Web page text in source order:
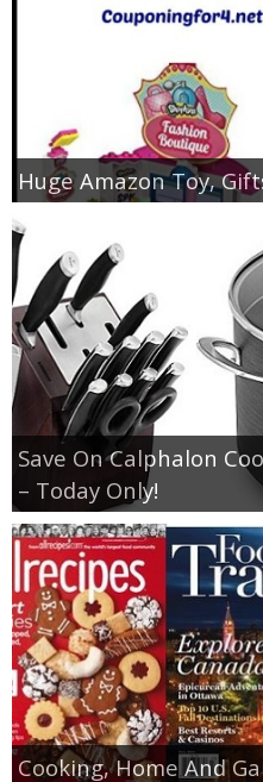
Huge Amazon Toy,
Save On Calphalon
– Today Only!
Cooking, Home And